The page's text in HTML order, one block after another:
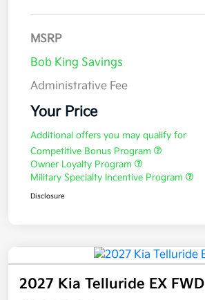
MSRP
Bob King Savings
Administrative Fee
Your Price
Additional offers you may qualify for
Competitive Bonus Program
Owner Loyalty Program
Military Specialty Incentive Program
Disclosure
2027 Kia Telluride EX FWD